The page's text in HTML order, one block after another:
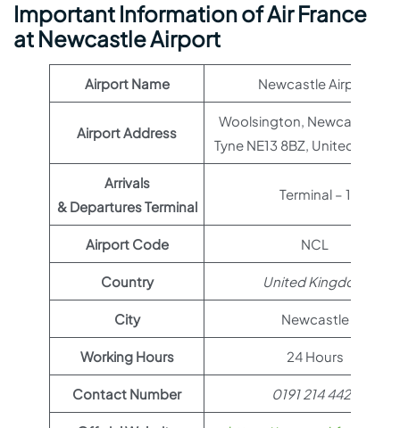
Important Information of Air France
at Newcastle Airport
Airport Name Newcastle Airport
Airport Address
Woolsington, Newcastle
Tyne NE13 8BZ, United
Arrivals
& Departures Terminal
Terminal – 1
Airport Code NCL
Country United Kingdom
City Newcastle
Working Hours 24 Hours
Contact Number 0191 214 4427